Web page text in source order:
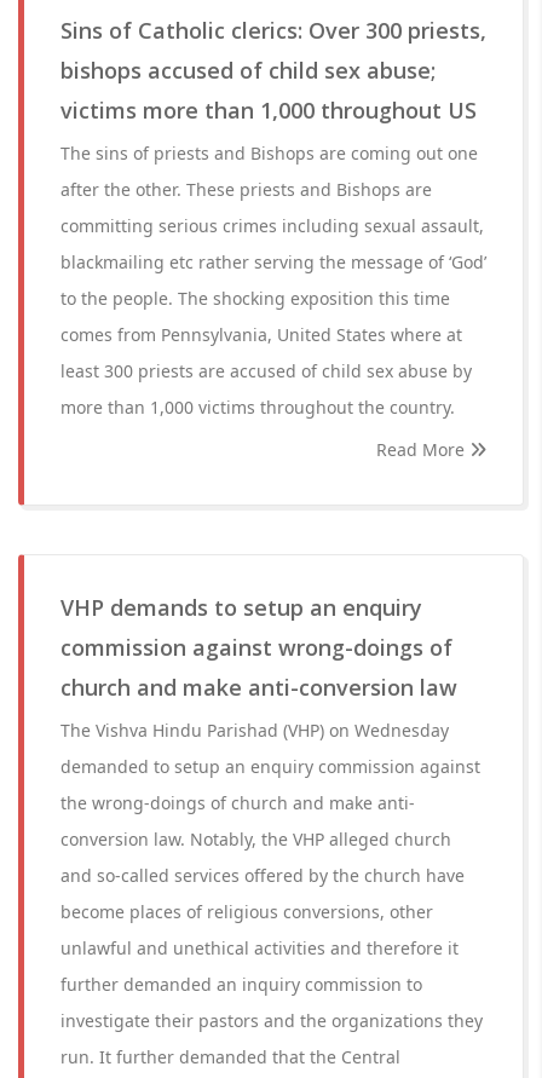
Sins of Catholic clerics: Over 300 priests,
bishops accused of child sex abuse;
victims more than 1,000 throughout US
The sins of priests and Bishops are coming out one
after the other. These priests and Bishops are
committing serious crimes including sexual assault,
blackmailing etc rather serving the message of ‘God’
to the people. The shocking exposition this time
comes from Pennsylvania, United States where at
least 300 priests are accused of child sex abuse by
more than 1,000 victims throughout the country.
Read More
VHP demands to setup an enquiry
commission against wrong-doings of
church and make anti-conversion law
The Vishva Hindu Parishad (VHP) on Wednesday
demanded to setup an enquiry commission against
the wrong-doings of church and make anti-
conversion law. Notably, the VHP alleged church
and so-called services offered by the church have
become places of religious conversions, other
unlawful and unethical activities and therefore it
further demanded an inquiry commission to
investigate their pastors and the organizations they
run. It further demanded that the Central